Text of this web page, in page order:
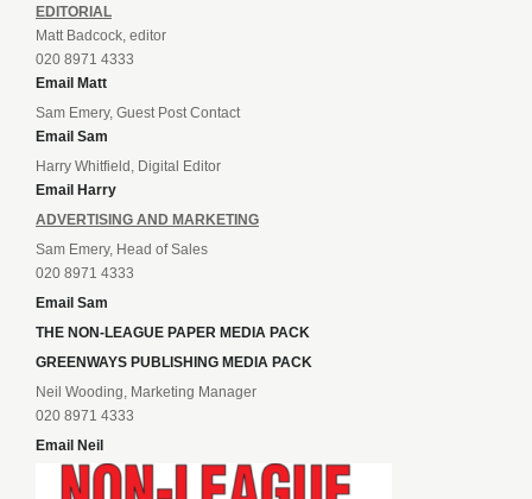
EDITORIAL
Matt Badcock, editor
020 8971 4333
Email Matt
Sam Emery, Guest Post Contact
Email Sam
Harry Whitfield, Digital Editor
Email Harry
ADVERTISING AND MARKETING
Sam Emery, Head of Sales
020 8971 4333
Email Sam
THE NON-LEAGUE PAPER MEDIA PACK
GREENWAYS PUBLISHING MEDIA PACK
Neil Wooding, Marketing Manager
020 8971 4333
Email Neil